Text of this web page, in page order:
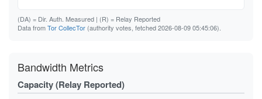
(DA) = Dir. Auth. Measured | (R) = Relay Reported
Data fromTor CollecTor (authority votes, fetched 2026-08-09 05:45:06).
Bandwidth Metrics
Capacity (Relay Reported)